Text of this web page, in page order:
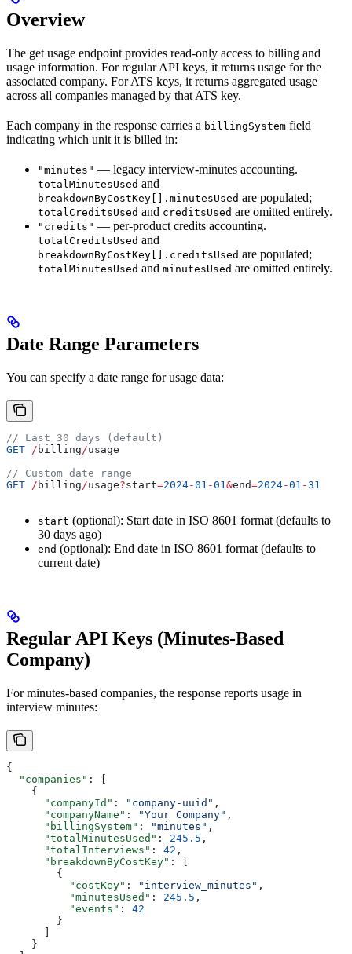
Overview
The get usage endpoint provides read-only access to billing and
usage information. For regular API keys, it returns usage for the
associated company. For ATS keys, it returns aggregated usage
across all companies managed by that ATS key.
Each company in the response carries a billingSystem field
indicating which unit it is billed in:
"minutes" — legacy interview-minutes accounting.
totalMinutesUsed and
breakdownByCostKey[].minutesUsed are populated;
totalCreditsUsed and creditsUsed are omitted entirely.
"credits" — per-product credits accounting.
totalCreditsUsed and
breakdownByCostKey[].creditsUsed are populated;
totalMinutesUsed and minutesUsed are omitted entirely.
Date Range Parameters
You can specify a date range for usage data:
// Last 30 days (default)
GET / billing /usage
// Custom date range
GET / billing /usage?start=2024-01 -01 &end=2024-01 -31
start (optional): Start date in ISO 8601 format (defaults to
30 days ago)
end (optional): End date in ISO 8601 format (defaults to
current date)
Regular API Keys (Minutes-Based
Company)
For minutes-based companies, the response reports usage in
interview minutes:
{
  "companies"
: [
    {
      "companyId"
: "company-uuid" ,
      "companyName"
: "Your Company" ,
      "billingSystem"
: "minutes" ,
      "totalMinutesUsed"
: 245.5 ,
      "totalInterviews"
: 42 ,
      "breakdownByCostKey"
: [
        {
          "costKey"
: "interview_minutes" ,
          "minutesUsed"
: 245.5 ,
          "events"
: 42
        }
      ]
    }